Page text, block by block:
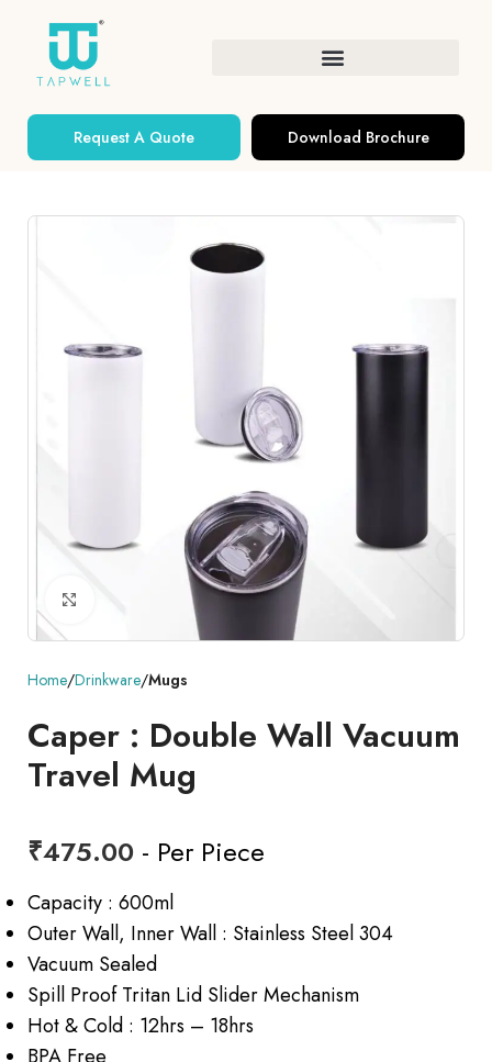
Request A Quote Download Brochure
Click to enlarge
Home Drinkware Mugs
Caper : Double Wall Vacuum
Travel Mug
₹475.00 - Per Piece
Capacity : 600ml
Outer Wall, Inner Wall : Stainless Steel 304
Vacuum Sealed
Spill Proof Tritan Lid Slider Mechanism
Hot & Cold : 12hrs – 18hrs